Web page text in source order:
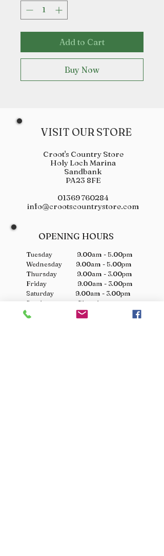
Add to Cart
Buy Now
VISIT OUR STORE
Croot's Country Store
Holy Loch Marina
Sandbank
PA23 8FE
01369 760284
info@crootscountrystore.com
OPENING HOURS
Tuesday 9.00am - 5.00pm
Wednesday 9.00am - 5.00pm
Thursday 9.00am - 3.00pm
Friday 9.00am - 3.00pm
Saturday 9.00am - 3.00pm
Sunday Closed
Monday Closed